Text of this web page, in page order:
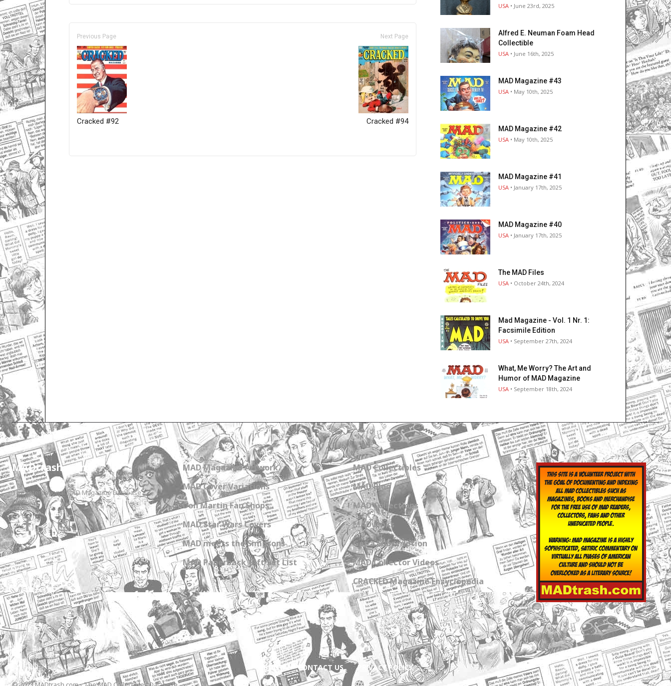
Previous Page
Cracked #92
Next Page
Cracked #94
USA • June 23rd, 2025
Alfred E. Neuman Foam Head
Collectible
USA • June 16th, 2025
MAD Magazine #43
USA • May 10th, 2025
MAD Magazine #42
USA • May 10th, 2025
MAD Magazine #41
USA • January 17th, 2025
MAD Magazine #40
USA • January 17th, 2025
The MAD Files
USA • October 24th, 2024
Mad Magazine - Vol. 1 Nr. 1:
Facsimile Edition
USA • September 27th, 2024
What, Me Worry? The Art and
Humor of MAD Magazine
USA • September 18th, 2024
MADtrash.com
The International MAD Magazine Database
MAD Magazine Artwork
MAD Cover Variations
Don Martin Fan Shops
MAD Star Wars Covers
MAD meets the Simpsons
MAD Paperback Gift Set List
MAD Collectibles
MAD Blog
MAD Collections
MAD Links
Get a Subscription
MAD Collector Videos
CRACKED Magazine Enzyclopedia
ABOUT CONTACT US PRIVACY POLICY